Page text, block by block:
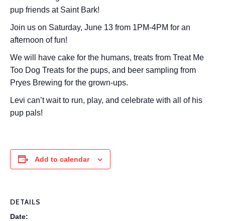
pup friends at Saint Bark!
Join us on Saturday, June 13 from 1PM-4PM for an
afternoon of fun!
We will have cake for the humans, treats from Treat Me
Too Dog Treats for the pups, and beer sampling from
Pryes Brewing for the grown-ups.
Levi can’t wait to run, play, and celebrate with all of his
pup pals!
Add to calendar
DETAILS
Date: